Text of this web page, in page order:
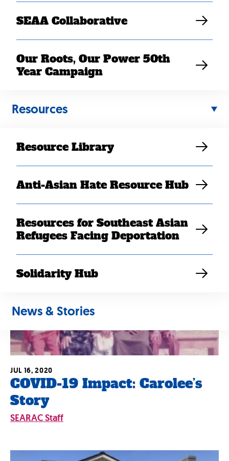
SEAA Collaborative
Our Roots, Our Power 50th
Year Campaign
Resources
Resource Library
Anti-Asian Hate Resource Hub
Resources for Southeast Asian
Refugees Facing Deportation
Solidarity Hub
News & Stories
COVID-19 Impact: Bana’s
Story
SEARAC Staff
COVID-19 Impact: Carolee’s
Story
JUL 16, 2020
SEARAC Staff